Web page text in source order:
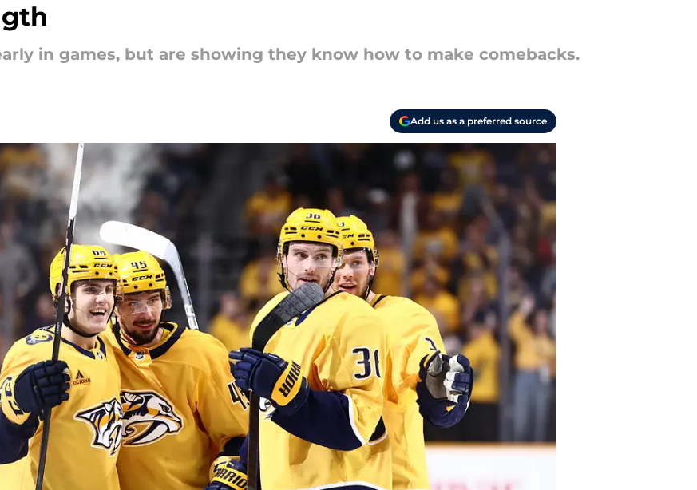
in games, but are showing they know how to make comebacks.
Add us as a preferred source